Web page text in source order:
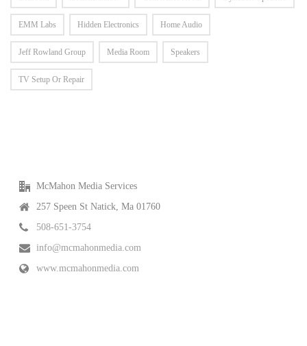
EMM Labs Hidden Electronics Home Audio
Jeff Rowland Group Media Room Speakers
TV Setup Or Repair
McMahon Media Services
257 Speen St Natick, Ma 01760
508-651-3754
info@mcmahonmedia.com
www.mcmahonmedia.com